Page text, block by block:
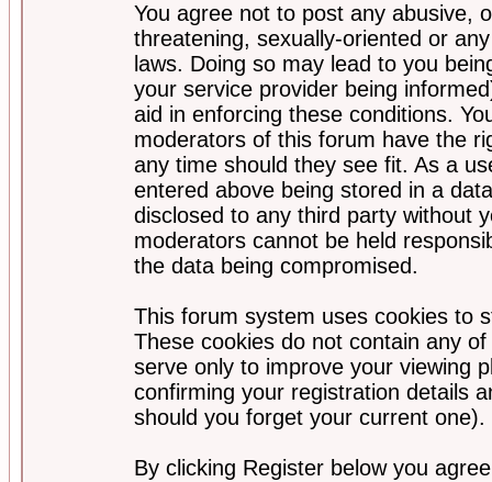
You agree not to post any abusive,
threatening, sexually-oriented or
laws. Doing so may lead to you
your service provider being
aid in enforcing these conditions.
moderators of this forum have the
any time should they see fit. As a
entered above being stored in a
disclosed to any third party without
moderators cannot be held
the data being compromised.
This forum system uses cookies to
These cookies do not contain any
serve only to improve your viewing
confirming your registration details
should you forget your current one).
By clicking Register below you